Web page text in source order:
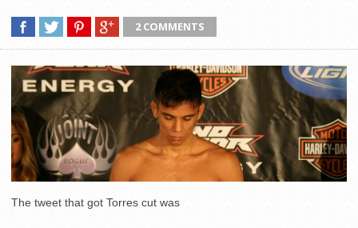
2 COMMENTS
The tweet that got Torres cut was